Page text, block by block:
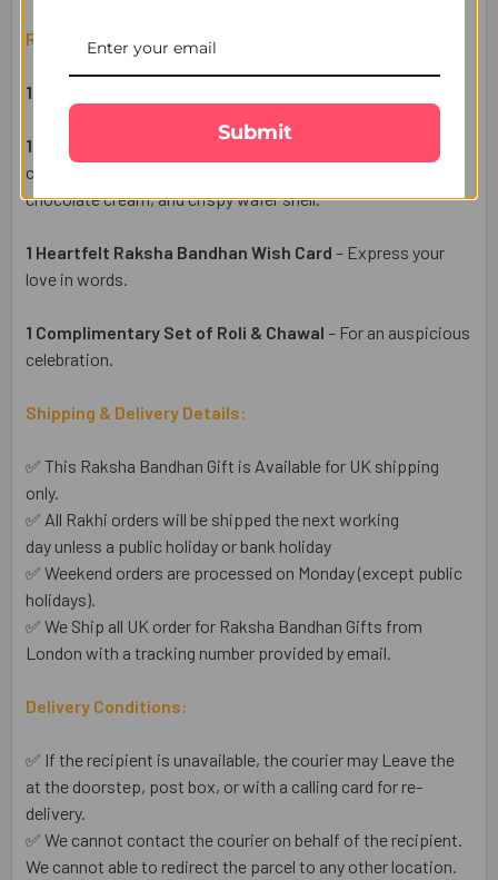
Raksha Bandhan Gift Set Includes:
1 Designer Rakhi
1 Ferrero Rocher 3 Pcs Chocolates
chocolate treat with a rich hazelnut center, smooth
chocolate cream, and crispy wafer shell.
1 Heartfelt Raksha Bandhan Wish Card – Express your
love in words.
1 Complimentary Set of Roli & Chawal – For an auspicious
celebration.
Shipping & Delivery Details:
✅ This Raksha Bandhan Gift is Available for UK shipping
only.
✅ All Rakhi orders will be shipped the next working
day unless a public holiday or bank holiday
✅ Weekend orders are processed on Monday (except public
holidays).
✅ We Ship all UK order for Raksha Bandhan Gifts from
London with a tracking number provided by email.
Delivery Conditions:
✅ If the recipient is unavailable, the courier may Leave the
at the doorstep, post box, or with a calling card for re-
delivery.
✅ We cannot contact the courier on behalf of the recipient.
We cannot able to redirect the parcel to any other location.
Submit